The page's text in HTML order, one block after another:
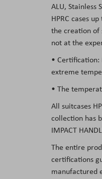
ALU,
HPRC cases
the creation of
not at the
• Certification:
extreme
• The
All suitcases
collection has
IMPACT
The entire
certifications
manufactured